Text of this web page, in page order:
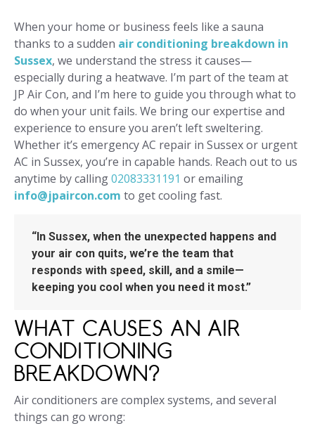
When your home or business feels like a sauna
thanks to a sudden air conditioning breakdown in
Sussex, we understand the stress it causes—
especially during a heatwave. I’m part of the team at
JP Air Con, and I’m here to guide you through what to
do when your unit fails. We bring our expertise and
experience to ensure you aren’t left sweltering.
Whether it’s emergency AC repair in Sussex or urgent
AC in Sussex, you’re in capable hands. Reach out to us
anytime by calling02083331191 or emailing
info@jpaircon.com to get cooling fast.
“In Sussex, when the unexpected happens and
your air con quits, we’re the team that
responds with speed, skill, and a smile—
keeping you cool when you need it most.”
WHAT CAUSES AN AIR
CONDITIONING
BREAKDOWN?
Air conditioners are complex systems, and several
things can go wrong: